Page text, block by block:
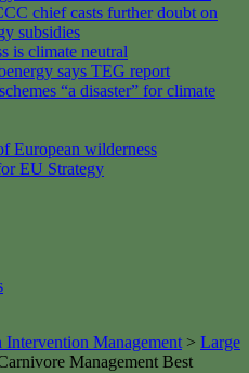
chief casts further doubt on
subsidies
is climate neutral
says TEG report
“a disaster” for climate
European wilderness
EU Strategy
Intervention Management > Large
Management Best